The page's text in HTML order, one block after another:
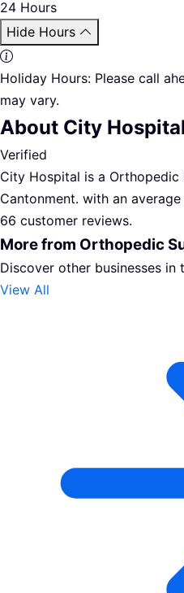
24 Hours
Hide Hours
Holiday Hours: Please call
may vary.
About City Hospital
Verified
City Hospital is a Orthopedic
Cantonment. with an
66 customer reviews.
More from Orthopedic
Discover other businesses in
View All